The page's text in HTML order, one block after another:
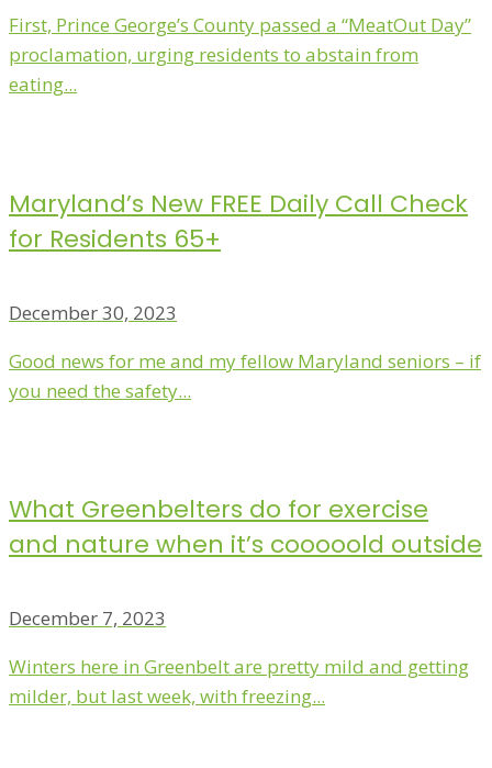
First, Prince George’s County passed a “MeatOut Day”
proclamation, urging residents to abstain from
eating...
Maryland’s New FREE Daily Call Check
for Residents 65+
December 30, 2023
Good news for me and my fellow Maryland seniors – if
you need the safety...
What Greenbelters do for exercise
and nature when it’s cooooold outside
December 7, 2023
Winters here in Greenbelt are pretty mild and getting
milder, but last week, with freezing...